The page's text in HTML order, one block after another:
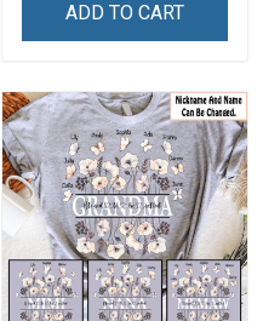
& Mom
ADD TO CART